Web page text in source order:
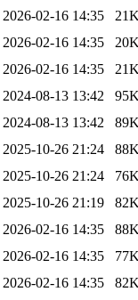
2026-02-16 14:35
2026-02-16 14:35
2026-02-16 14:35
2024-08-13 13:42
2024-08-13 13:42
2025-10-26 21:24
2025-10-26 21:24
2025-10-26 21:19
2026-02-16 14:35
2026-02-16 14:35
2026-02-16 14:35